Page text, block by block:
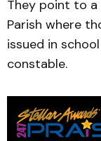
They point to a
Parish where
issued in
constable.